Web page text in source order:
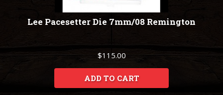
Lee Pacesetter Die 7mm/08 Remington
$115.00
ADD TO CART